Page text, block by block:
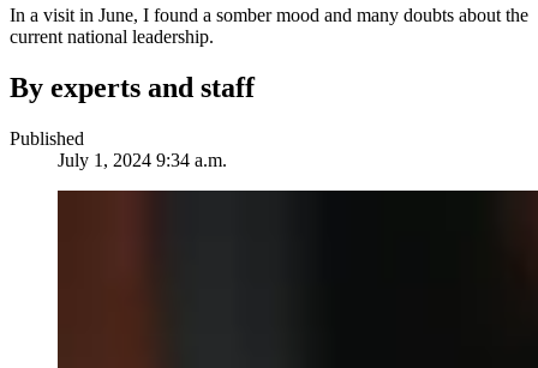
In a visit in June, I found a somber mood and many doubts about the
current national leadership.
By experts and staff
Published
July 1, 2024 9:34 a.m.